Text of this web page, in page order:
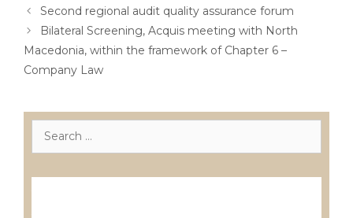
Post
navigation
Second regional audit quality assurance forum
Bilateral Screening, Acquis meeting with North
Macedonia, within the framework of Chapter 6 –
Company Law
Search